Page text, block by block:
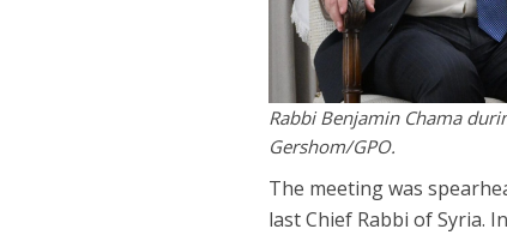
Rabbi Benjamin Chama
Gershom/GPO.
The meeting was
last Chief Rabbi of Syria.